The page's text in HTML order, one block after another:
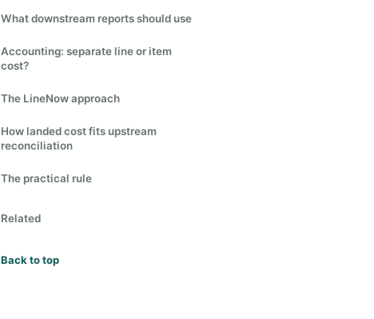
What downstream reports should use
Accounting: separate line or item
cost?
The LineNow approach
How landed cost fits upstream
reconciliation
The practical rule
Related
Back to top